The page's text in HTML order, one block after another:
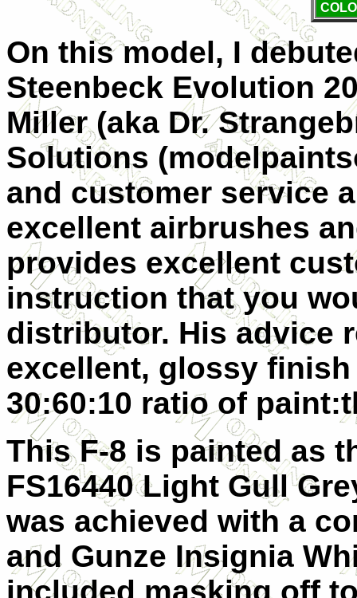
On this model, I
Steenbeck Evolution
Miller (aka Dr.
Solutions
and customer service
excellent airbrushes
provides excellent
instruction that you
distributor. His advice
excellent, glossy
30:60:10 ratio of
This F-8 is painted as
FS16440 Light Gull
was achieved with a
and Gunze Insignia